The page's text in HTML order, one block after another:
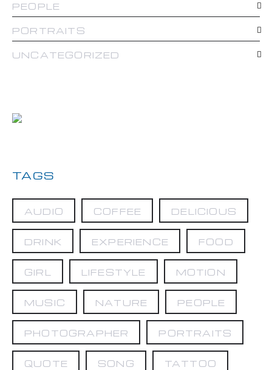
PEOPLE
PORTRAITS
UNCATEGORIZED
TAGS
AUDIO COFFEE DELICIOUS
DRINK EXPERIENCE FOOD
GIRL LIFESTYLE MOTION
MUSIC NATURE PEOPLE
PHOTOGRAPHER PORTRAITS
QUOTE SONG TATTOO